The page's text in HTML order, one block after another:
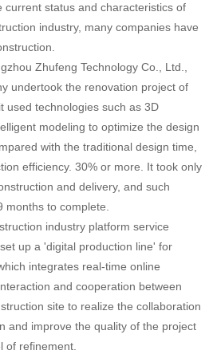
current status and characteristics of
industry, many companies have
Zhufeng Technology Co., Ltd.,
undertook the renovation project of
used technologies such as 3D
modeling to optimize the design
with the traditional design time,
efficiency. 30% or more. It took only
and delivery, and such
months to complete.
industry platform service
up a 'digital production line' for
integrates real-time online
and cooperation between
site to realize the collaboration
and improve the quality of the project
of refinement.